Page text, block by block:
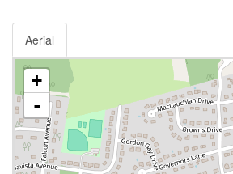
Aerial
+
-